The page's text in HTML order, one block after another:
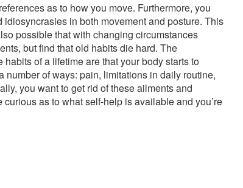
as to how you move. Furthermore, you
in both movement and posture. This
possible that with changing circumstances
but find that old habits die hard. The
of a lifetime are that your body starts to
number of ways: pain, limitations in daily routine,
you want to get rid of these ailments and
as to what self-help is available and you’re